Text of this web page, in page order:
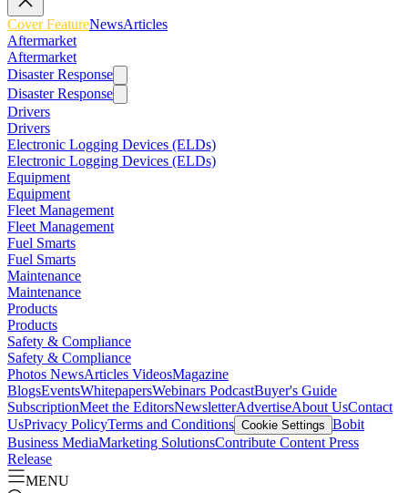
Cover FeatureNewsArticles
Aftermarket
Aftermarket
Disaster Response
Disaster Response
Drivers
Drivers
Electronic Logging Devices (ELDs)
Electronic Logging Devices (ELDs)
Equipment
Equipment
Fleet Management
Fleet Management
Fuel Smarts
Fuel Smarts
Maintenance
Maintenance
Products
Products
Safety & Compliance
Safety & Compliance
Photos NewsArticles VideosMagazine
BlogsEventsWhitepapersWebinars PodcastBuyer's Guide
SubscriptionMeet the EditorsNewsletterAdvertiseAbout UsContact
UsPrivacy PolicyTerms and Conditions Cookie Settings Bobit
Business MediaMarketing SolutionsContribute Content Press
Release
MENU